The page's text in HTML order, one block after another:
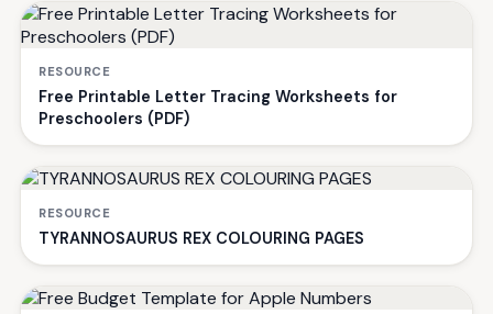
RESOURCE
Free Printable Letter Tracing Worksheets for
Preschoolers (PDF)
RESOURCE
TYRANNOSAURUS REX COLOURING PAGES